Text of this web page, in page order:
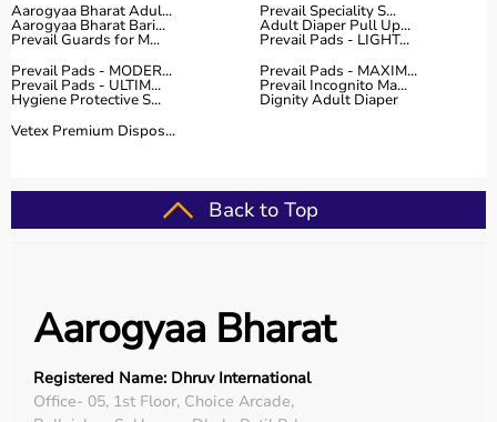
Buy Top Categories of Physio Products at Aarogyaa
Bharat
Aarogyaa Bharat offers a comprehensive range of physio
product categories including electrotherapy devices,
exercise therapy tools, mobility aids, orthopedic
coordination, and pain management.
They are suitable for professional physiotherapy clinics
Some of the top-selling physio products include TENS
machines,resistance bands,therapy balls
therapy devices,posture correctors
Aarogyaa Bharat Adul... Prevail Speciality S...
Aarogyaa Bharat Bari... Adult Diaper Pull Up...
Prevail Guards for M...
Prevail Pads - LIGHT...
Prevail Pads - MODER...
Prevail Pads - MAXIM...
Prevail Pads - ULTIM... Prevail Incognito Ma...
Hygiene Protective S...
Dignity Adult Diaper
Vetex Premium Dispos...
Back to Top
Aarogyaa Bharat
Registered Name: Dhruv International
Office- 05, 1st Floor, Choice Arcade,